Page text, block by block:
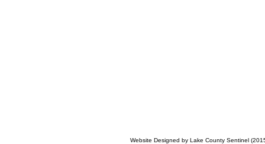
Website Designed by Lake County Sentinel